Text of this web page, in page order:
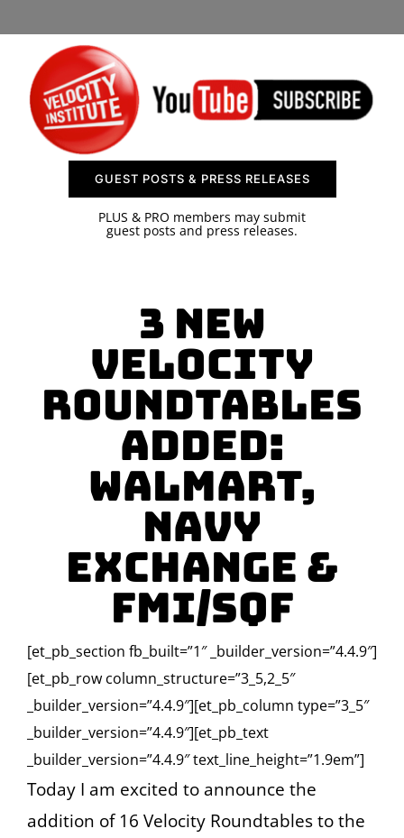
CONTACT US
GUEST POSTS & PRESS RELEASES
PLUS & PRO members may submit
guest posts and press releases.
3 New
Velocity
Roundtables
Added:
Walmart,
Navy
Exchange &
FMI/SQF
[et_pb_section fb_built=”1″ _builder_version=”4.4.9″]
[et_pb_row column_structure=”3_5,2_5″
_builder_version=”4.4.9″][et_pb_column type=”3_5″
_builder_version=”4.4.9″][et_pb_text
_builder_version=”4.4.9″ text_line_height=”1.9em”]
Today I am excited to announce the
addition of 16 Velocity Roundtables to the